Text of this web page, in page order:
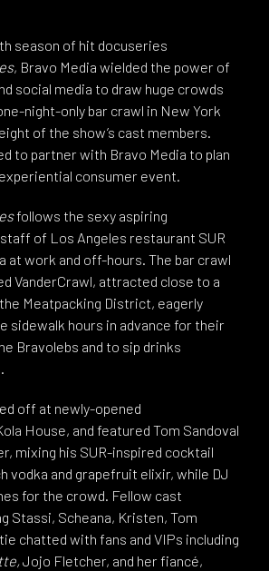
season of hit docuseries
, Bravo Media wielded the power of
social media to draw huge crowds
night-only bar crawl in New York
of the show’s cast members.
to partner with Bravo Media to plan
consumer event.
follows the sexy aspiring
of Los Angeles restaurant SUR
at work and off-hours. The bar crawl
VanderCrawl, attracted close to a
Meatpacking District, eagerly
sidewalk hours in advance for their
Bravolebs and to sip drinks
off at newly-opened
House, and featured Tom Sandoval
mixing his SUR-inspired cocktail
vodka and grapefruit elixir, while DJ
for the crowd. Fellow cast
Stassi, Scheana, Kristen, Tom
chatted with fans and VIPs including
Jojo Fletcher, and her fiancé,